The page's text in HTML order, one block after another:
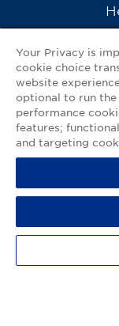
Privacy Policy
©
Your Privacy is
cookie choice
website
optional to run
performance
features;
and targeting